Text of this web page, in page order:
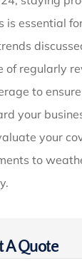
is essential
of regularly
to
your
your
to
A Quote